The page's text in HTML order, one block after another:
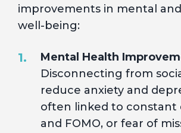
improvements in mental
well-being:
Mental Health
Disconnecting from
reduce anxiety and
often linked to constant
and FOMO, or fear of